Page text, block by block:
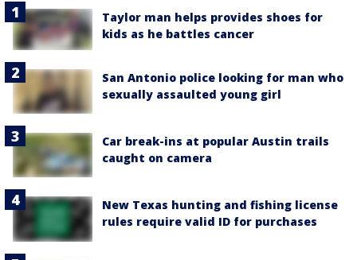
Taylor man helps provides shoes for
kids as he battles cancer
San Antonio police looking for man who
sexually assaulted young girl
Car break-ins at popular Austin trails
caught on camera
New Texas hunting and fishing license
rules require valid ID for purchases